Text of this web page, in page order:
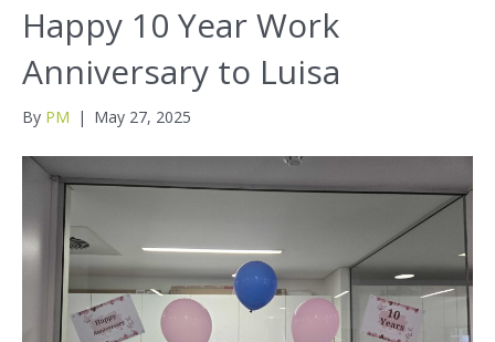
Happy 10 Year Work
Anniversary to Luisa
By PM | May 27, 2025